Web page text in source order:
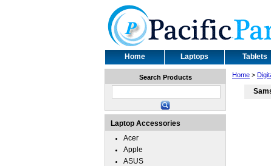
Home Laptops Tablets
Home >
Search Products
Laptop Accessories
Acer
Apple
ASUS